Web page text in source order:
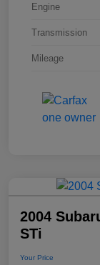
Engine
Transmission
Mileage
2004
STi
Your Price